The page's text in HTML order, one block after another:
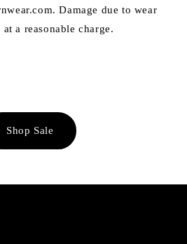
Damage due to wear
a reasonable charge.
Shop Sale